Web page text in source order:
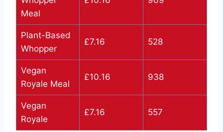
Meal
Plant-Based
Whopper
£7.16 528
Vegan
Royale Meal
£10.16 938
Vegan
Royale
£7.16 557